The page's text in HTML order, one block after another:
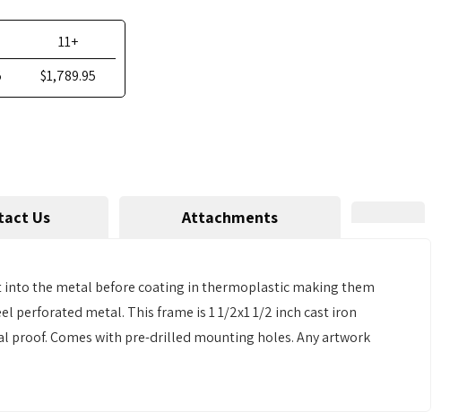
11+
$1,789.95
Us Attachments
into the metal before coating in thermoplastic making them
perforated metal. This frame is 1 1/2x1 1/2 inch cast iron
proof. Comes with pre-drilled mounting holes. Any artwork